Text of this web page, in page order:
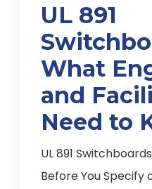
UL 891
What
and
Need to
UL 891
Before You Specify